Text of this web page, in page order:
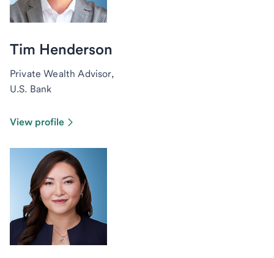
Tim Henderson
Private Wealth Advisor,
U.S. Bank
View profile